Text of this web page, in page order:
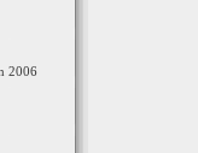
2006